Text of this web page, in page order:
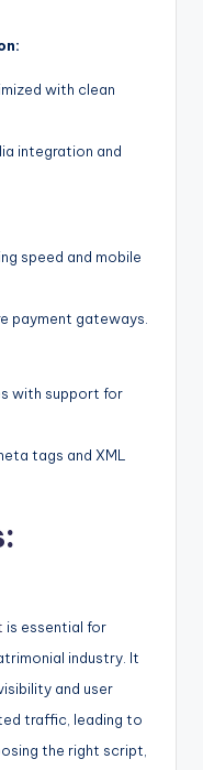
with clean
integration and
speed and mobile
payment gateways.
with support for
tags and XML
is essential for
industry. It
and user
traffic, leading to
the right script,